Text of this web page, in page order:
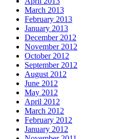
March 2013
February 2013
January 2013
December 2012
November 2012
October 2012
September 2012
August 2012
June 2012
May 2012
April 2012
March 2012
February 2012
January 2012